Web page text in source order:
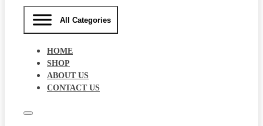
All Categories
HOME
SHOP
ABOUT US
CONTACT US